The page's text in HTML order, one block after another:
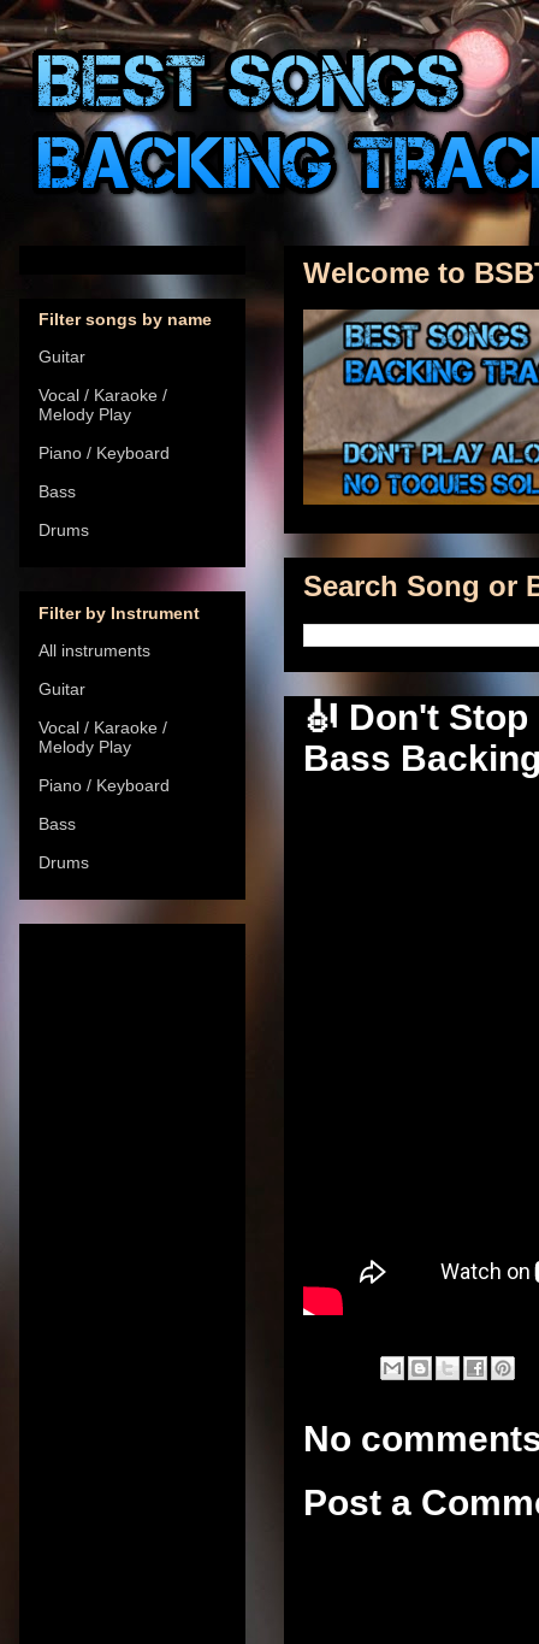
Welcome to
Search Song or
🎻 Don't
Bass
No
Post a
Filter songs by name
Guitar
Vocal / Karaoke /
Melody Play
Piano / Keyboard
Bass
Drums
Filter by Instrument
All instruments
Guitar
Vocal / Karaoke /
Melody Play
Piano / Keyboard
Bass
Drums